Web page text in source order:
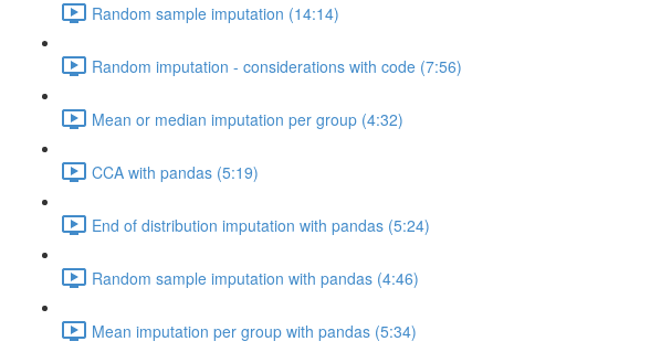
Random sample imputation (14:14)
Random imputation - considerations with code (7:56)
Mean or median imputation per group (4:32)
CCA with pandas (5:19)
End of distribution imputation with pandas (5:24)
Random sample imputation with pandas (4:46)
Mean imputation per group with pandas (5:34)